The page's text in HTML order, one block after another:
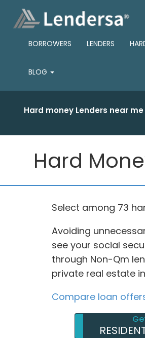
BORROWERS LENDERS
BLOG
Hard money Lenders near me
Hard
Select among 73
Avoiding
see your social
through Non-Qm
private real estate
Compare loan